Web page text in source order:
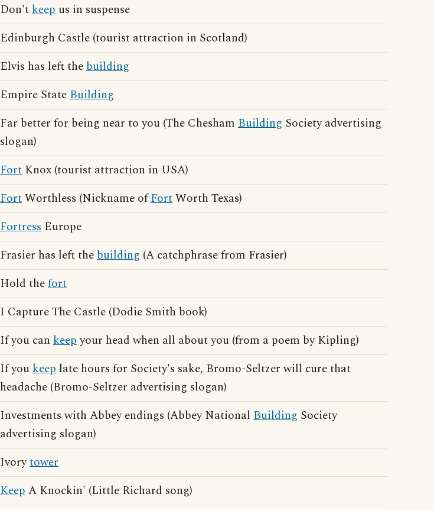
Don'tkeep us in suspense
Edinburgh Castle (tourist attraction in Scotland)
Elvis has left thebuilding
Empire StateBuilding
Far better for being near to you (The Chesham Building Society advertising
slogan)
Fort Knox (tourist attraction in USA)
FortWorthless (Nickname ofFortWorth Texas)
Fortress Europe
Frasier has left thebuilding (A catchphrase from Frasier)
Hold thefort
I Capture The Castle (Dodie Smith book)
If you can keepyour head when all about you (from a poem by Kipling)
If youkeep late hours for Society's sake, Bromo-Seltzer will cure that
headache (Bromo-Seltzer advertising slogan)
Investments with Abbey endings (Abbey National Building Society
advertising slogan)
Ivorytower
KeepA Knockin' (Little Richard song)